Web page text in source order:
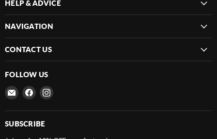
HELP & ADVICE
NAVIGATION
CONTACT US
FOLLOW US
Email
Frenergy
Magnets
Find
on
Facebook
Find
on
SUBSCRIBE